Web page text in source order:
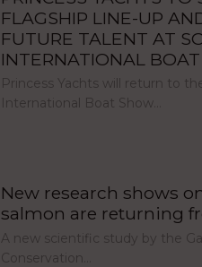
FLAGSHIP LINE-UP
FUTURE TALENT AT
INTERNATIONAL
Princess Yachts will return to
International Boat Show…
New research shows
salmon are returning
A new scientific study by the
Conservation…